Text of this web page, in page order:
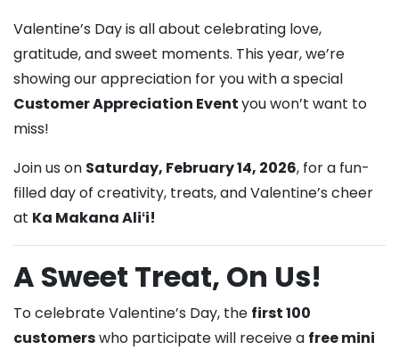
Valentine’s Day is all about celebrating love,
gratitude, and sweet moments. This year, we’re
showingour appreciation for youwith a special
Customer Appreciation Eventyou won’t want to
miss!
Join us on Saturday, February 14, 2026, for a fun-
filled day of creativity, treats, and Valentine’s cheer
at Ka Makana Aliʻi!
A Sweet Treat, On Us!
To celebrate Valentine’s Day, the first 100
customerswho participate will receive a free mini